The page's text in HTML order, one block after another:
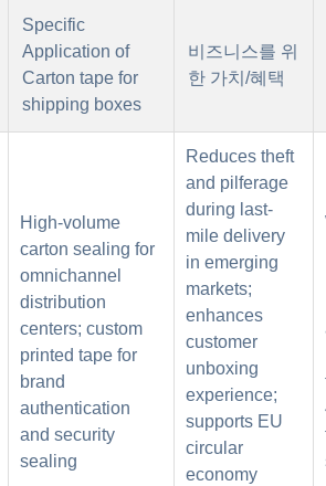
Specific
Application of
Carton tape for
shipping boxes
비즈니스를 위
한 가치/혜택
High-volume
carton sealing for
omnichannel
distribution
centers; custom
printed tape for
brand
authentication
and security
sealing
Reduces theft
and pilferage
during last-
mile delivery
in emerging
markets;
enhances
customer
unboxing
experience;
supports EU
circular
economy